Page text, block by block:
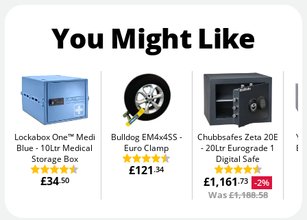
You Might Like
Lockabox One™ Medi
Blue
10Ltr Medical
Storage Box
£34.50
Bulldog EM4x4SS
Euro Clamp
£121.34
Chubbsafes Zeta 20E
20Ltr Eurograde 1
Digital Safe
£1,161.73
-2%
Was£1,188.58